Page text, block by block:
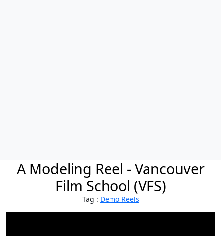
A Modeling Reel - Vancouver
Film School (VFS)
Tag : Demo Reels